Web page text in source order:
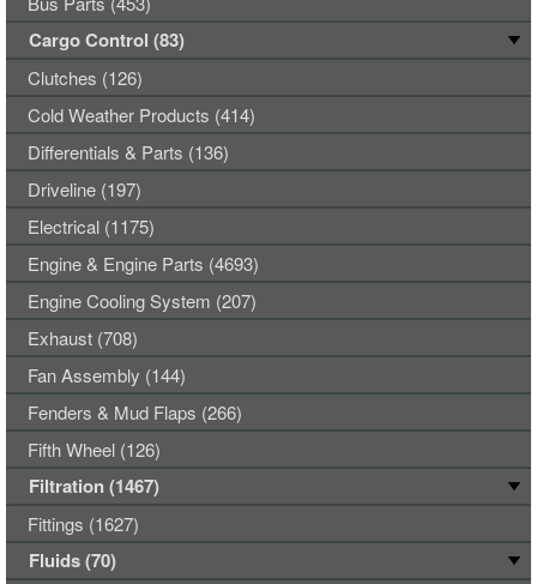
Cargo Control (83)
Clutches (126)
Cold Weather Products (414)
Differentials & Parts (136)
Driveline (197)
Electrical (1175)
Engine & Engine Parts (4693)
Engine Cooling System (207)
Exhaust (708)
Fan Assembly (144)
Fenders & Mud Flaps (266)
Fifth Wheel (126)
Filtration (1467)
Fittings (1627)
Fluids (70)